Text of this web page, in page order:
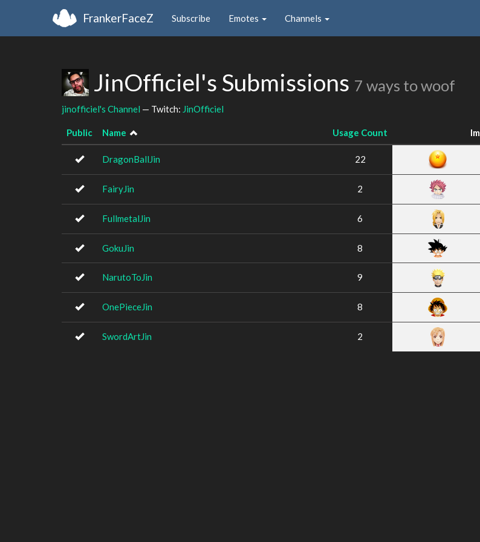
FrankerFaceZ Subscribe Emotes Channels
JinOfficiel's Submissions 7 ways to woof
jinofficiel's Channel — Twitch: JinOfficiel
Public Name Usage Count
DragonBallJin 22
FairyJin 2
FullmetalJin 6
GokuJin 8
NarutoToJin 9
OnePieceJin 8
SwordArtJin 2